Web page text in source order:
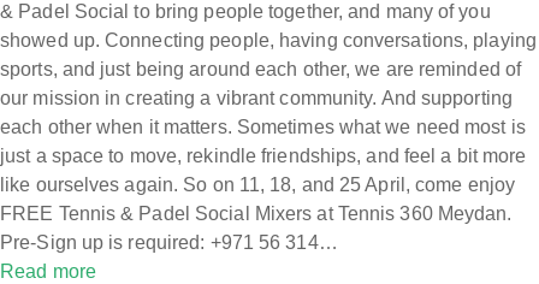
& Padel Social to bring people together, and many of you
showed up. Connecting people, having conversations, playing
sports, and just being around each other, we are reminded of
our mission in creating a vibrant community. And supporting
each other when it matters. Sometimes what we need most is
just a space to move, rekindle friendships, and feel a bit more
like ourselves again. So on 11, 18, and 25 April, come enjoy
FREE Tennis & Padel Social Mixers at Tennis 360 Meydan.
Pre-Sign up is required: +971 56 314…
Read more